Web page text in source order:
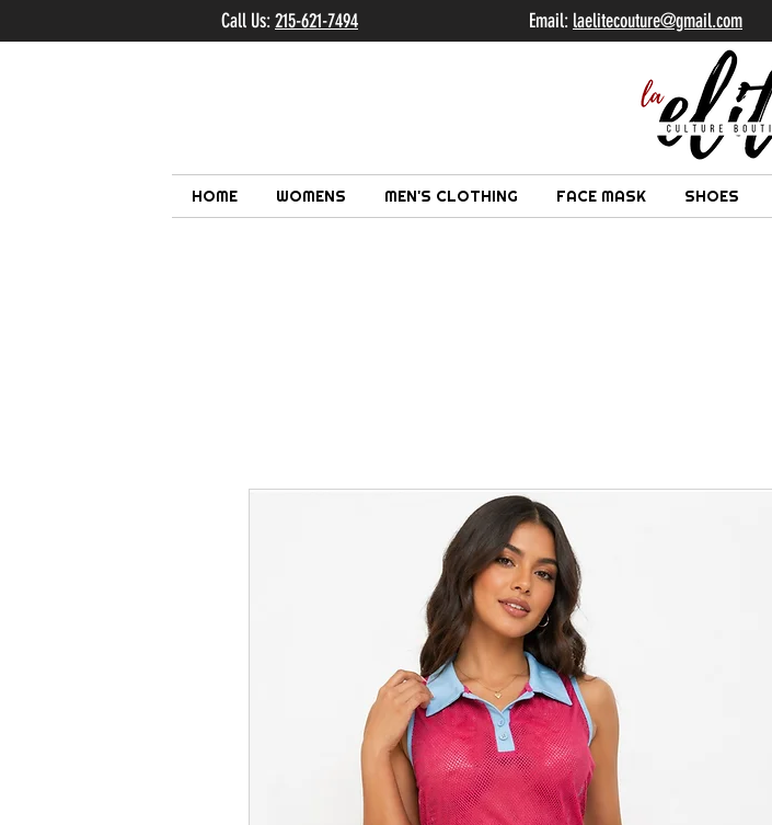
HOME WOMENS MEN'S CLOTHING FACE MASK SHOES
Call Us:215-621-7494 Email: laelitecouture@gmail.com